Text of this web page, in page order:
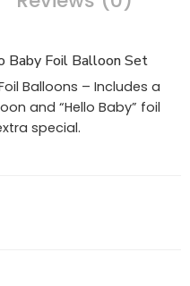
Baby Foil Balloon Set
Balloons – Includes a
and “Hello Baby” foil
special.